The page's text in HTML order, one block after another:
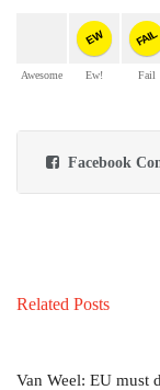
Awesome
EW
Ew!
FAIL
Fail
Facebook
Related Posts
Van Weel: EU must